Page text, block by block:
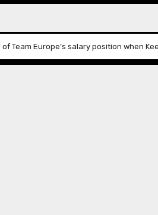
of Team Europe’s salary position when